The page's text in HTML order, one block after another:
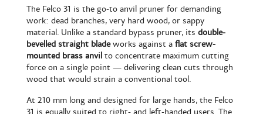
The Felco 31 is the go-to anvil pruner for demanding
work: dead branches, very hard wood, or sappy
material. Unlike a standard bypass pruner, its double-
bevelled straight bladeworks against a flat screw-
mounted brass anvil to concentrate maximum cutting
force on a single point — delivering clean cuts through
wood that would strain a conventional tool.
At 210 mm long and designed for large hands, the Felco